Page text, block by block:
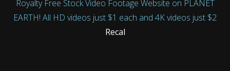
Royalty Free Stock Video Footage Website on PLANET
EARTH! All HD videos just $1 each and 4K videos just $2
Recal